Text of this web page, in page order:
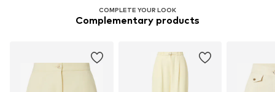
COMPLETE YOUR LOOK
Complementary products